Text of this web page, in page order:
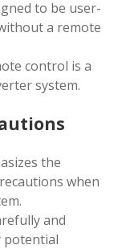
to be user-
a remote
control is a
system.
the
when
and
potential